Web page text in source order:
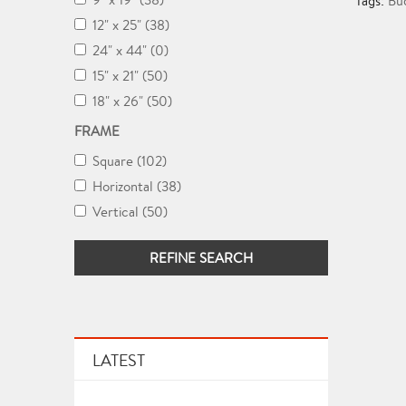
12" x 25" (38)
24" x 44" (0)
15" x 21" (50)
18" x 26" (50)
FRAME
Square (102)
Horizontal (38)
Vertical (50)
REFINE SEARCH
LATEST